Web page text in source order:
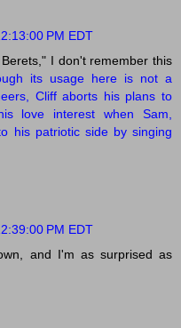
PM EDT
I don't remember this
its usage here is not a
Cliff aborts his plans to
love interest when Sam,
his patriotic side by singing
PM EDT
and I'm as surprised as